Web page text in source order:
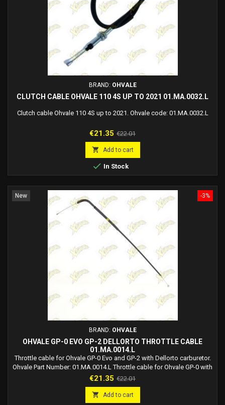
BRAND: OHVALE
CLUTCH CABLE OHVALE 110 4S UP TO 2021 01.MA.0032.L
Clutch cable Ohvale 110 4S up to 2021. Ohvale code: 01.MA.0032.L
Price
€21.35 Regular
price
€22.01
 Add to cart
 In Stock
-3%
New
BRAND: OHVALE
OHVALE GP-0 EVO GP-2 DELLORTO THROTTLE CABLE
01.MA.0014.L
Throttle cable for Ohvale GP-0 Evo and GP-2 with Dellorto carburetor.
Ohvale Part Number: 01.MA.0014.L Throttle cable for Ohvale GP-0 with
Dellorto carburetor and for Ohvale GP-2 with Dellorto carburetor.
Price
€21.35 Regular
price
€22.01
 Add to cart